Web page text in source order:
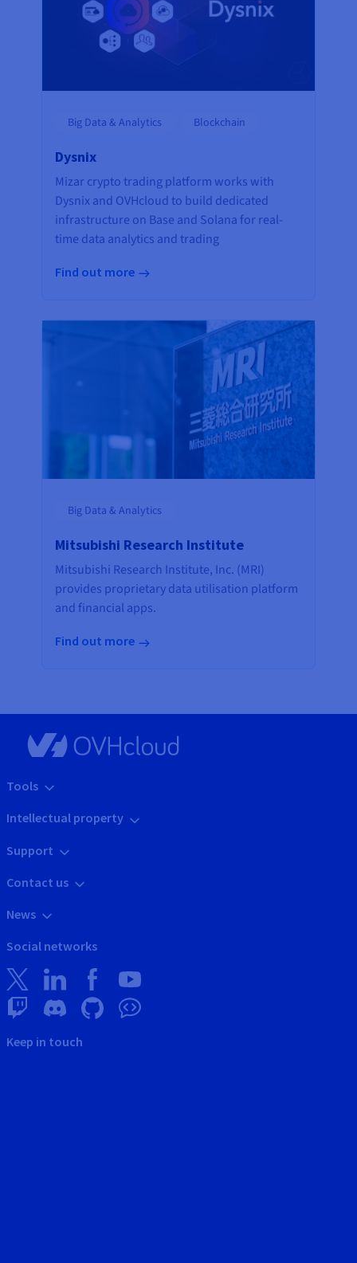
Big Data & Analytics Blockchain
Dysnix
Mizar crypto trading platform works with
Dysnix and OVHcloud to build dedicated
infrastructure on Base and Solana for real-
time data analytics and trading
Find out more
Big Data & Analytics
Mitsubishi Research Institute
Mitsubishi Research Institute, Inc. (MRI)
provides proprietary data utilisation platform
and financial apps.
Find out more
Tools
Intellectual property
Support
Contact us
News
Social networks
Keep in touch